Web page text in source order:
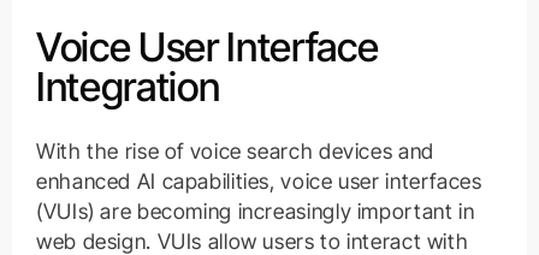
Voice User Interface
Integration
With the rise of voice search devices and
enhanced AI capabilities, voice user interfaces
(VUIs) are becoming increasingly important in
web design. VUIs allow users to interact with